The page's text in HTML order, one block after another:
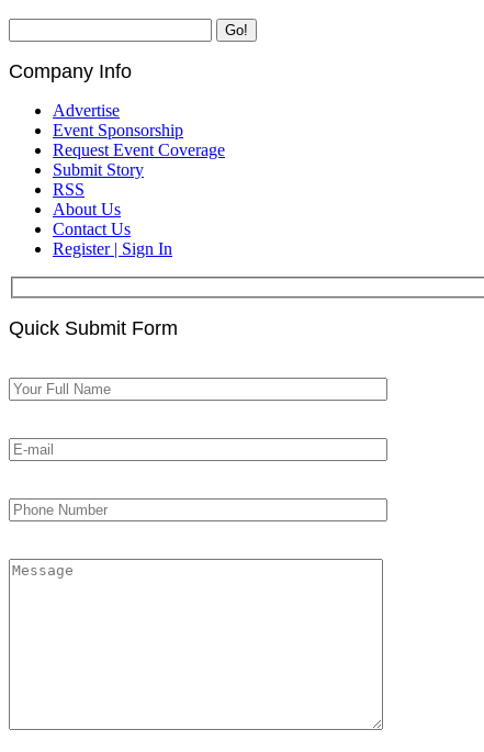
Company Info
Advertise
Event Sponsorship
Request Event Coverage
Submit Story
RSS
About Us
Contact Us
Register | Sign In
Quick Submit Form